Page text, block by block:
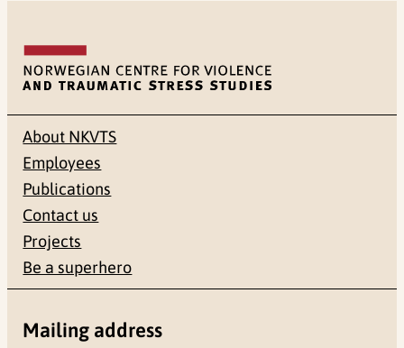
About NKVTS
Employees
Publications
Contact us
Projects
Be a superhero
Mailing address